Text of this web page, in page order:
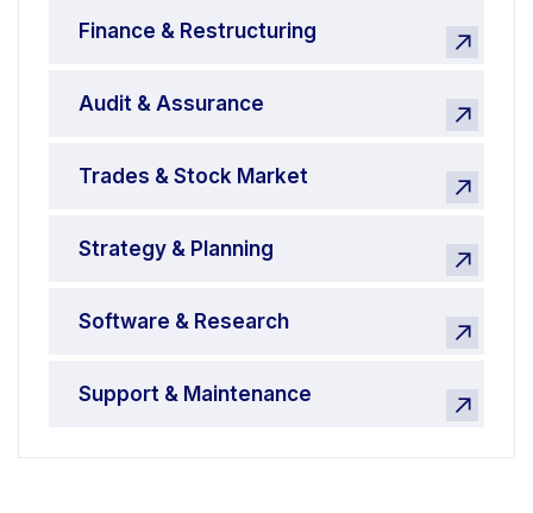
Finance & Restructuring
Audit & Assurance
Trades & Stock Market
Strategy & Planning
Software & Research
Support & Maintenance